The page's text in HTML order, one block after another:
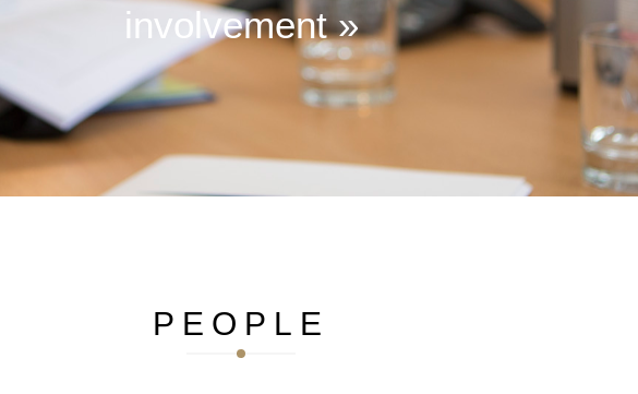
involvement »
PEOPLE